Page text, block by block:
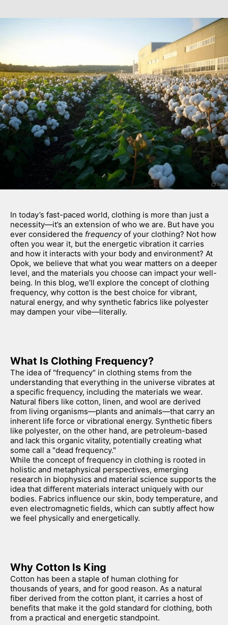
In today’s fast-paced world, clothing is more than just a
necessity—it’s an extension of who we are. But have you
ever considered the frequency of your clothing? Not how
often you wear it, but the energetic vibration it carries
and how it interacts with your body and environment? At
Opok, we believe that what you wear matters on a deeper
level, and the materials you choose can impact your well-
being. In this blog, we’ll explore the concept of clothing
frequency, why cotton is the best choice for vibrant,
natural energy, and why synthetic fabrics like polyester
may dampen your vibe—literally.
What Is Clothing Frequency?
The idea of "frequency" in clothing stems from the
understanding that everything in the universe vibrates at
a specific frequency, including the materials we wear.
Natural fibers like cotton, linen, and wool are derived
from living organisms—plants and animals—that carry an
inherent life force or vibrational energy. Synthetic fibers
like polyester, on the other hand, are petroleum-based
and lack this organic vitality, potentially creating what
some call a "dead frequency."
While the concept of frequency in clothing is rooted in
holistic and metaphysical perspectives, emerging
research in biophysics and material science supports the
idea that different materials interact uniquely with our
bodies. Fabrics influence our skin, body temperature, and
even electromagnetic fields, which can subtly affect how
we feel physically and energetically.
Why Cotton Is King
Cotton has been a staple of human clothing for
thousands of years, and for good reason. As a natural
fiber derived from the cotton plant, it carries a host of
benefits that make it the gold standard for clothing, both
from a practical and energetic standpoint.